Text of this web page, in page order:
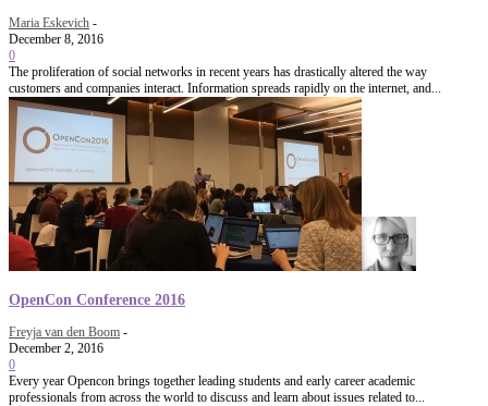
Maria Eskevich -
December 8, 2016
0
The proliferation of social networks in recent years has drastically altered the way
customers and companies interact. Information spreads rapidly on the internet, and...
OpenCon Conference 2016
Freyja van den Boom -
December 2, 2016
0
Every year Opencon brings together leading students and early career academic
professionals from across the world to discuss and learn about issues related to...